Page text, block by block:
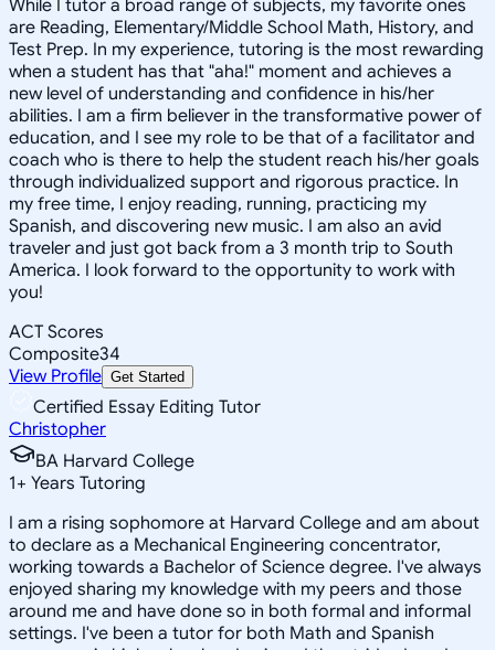
While I tutor a broad range of subjects, my favorite ones
are Reading, Elementary/Middle School Math, History, and
Test Prep. In my experience, tutoring is the most rewarding
when a student has that "aha!" moment and achieves a
new level of understanding and confidence in his/her
abilities. I am a firm believer in the transformative power of
education, and I see my role to be that of a facilitator and
coach who is there to help the student reach his/her goals
through individualized support and rigorous practice. In
my free time, I enjoy reading, running, practicing my
Spanish, and discovering new music. I am also an avid
traveler and just got back from a 3 month trip to South
America. I look forward to the opportunity to work with
you!
ACT Scores
Composite34
View Profile Get Started
Certified Essay Editing Tutor
Christopher
BA Harvard College
1+ Years Tutoring
I am a rising sophomore at Harvard College and am about
to declare as a Mechanical Engineering concentrator,
working towards a Bachelor of Science degree. I've always
enjoyed sharing my knowledge with my peers and those
around me and have done so in both formal and informal
settings. I've been a tutor for both Math and Spanish